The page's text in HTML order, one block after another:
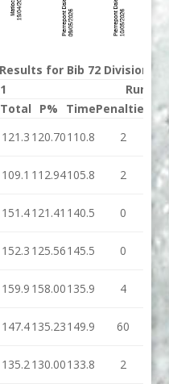
for Bib 72 Division 3
Run 2
Total P% TimePenalties
121.3 120.70110.8 2
109.1 112.94105.8 2
151.4121.41 140.5 0
152.3 125.56145.5 0
159.9 158.00135.9 4
147.4135.23149.9 60
135.2 130.00133.8 2